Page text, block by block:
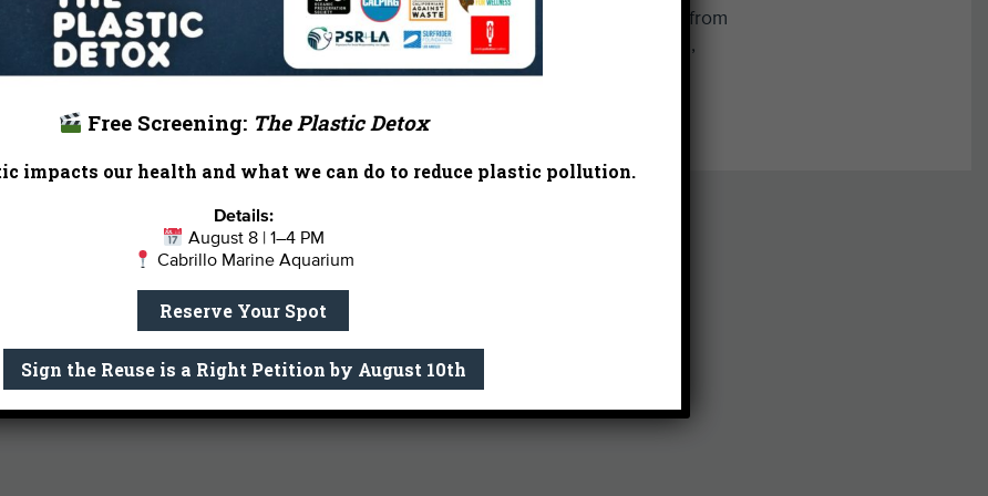
in Earth and Planetary Science as well as Integrative Biology from
the University of California, Berkeley. Kerry is also a musician,
dance music enthusiast, and a pug mom.
Email Me
Free Screening: The Plastic Detox
impacts our health and what we can do to reduce plastic pollution.
Details:
August 8 | 1–4 PM
Cabrillo Marine Aquarium
Reserve Your Spot
Sign the Reuse is a Right Petition by August 10th